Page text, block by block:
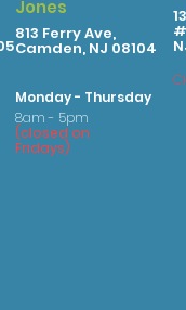
Jones
813 Ferry Ave,
Camden, NJ 08104
Monday - Thursday
8am - 5pm
(closed on
Fridays)